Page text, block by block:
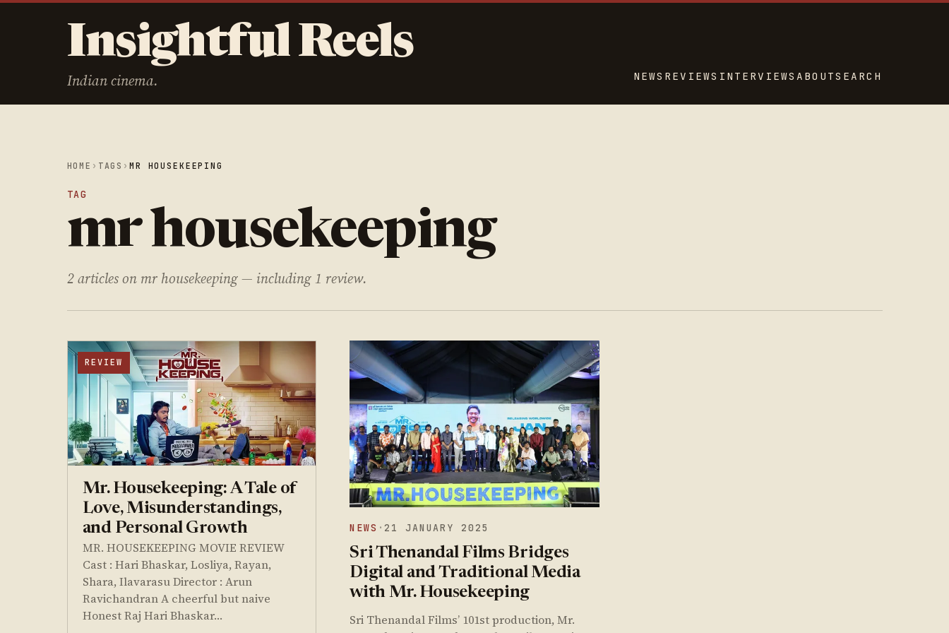
Insightful Reels
Indian cinema. NEWS REVIEWS INTERVIEWS ABOUTSEARCH
HOME › TAGS ›MR HOUSEKEEPING
TAG
mr housekeeping
2 articles on mr housekeeping — including 1 review.
REVIEW
Mr. Housekeeping: A Tale of
Love, Misunderstandings,
and Personal Growth
MR. HOUSEKEEPING MOVIE REVIEW
Cast : Hari Bhaskar, Losliya, Rayan,
Shara, Ilavarasu Director : Arun
Ravichandran A cheerful but naive
Honest Raj Hari Bhaskar…
NEWS ·21 JANUARY 2025
Sri Thenandal Films Bridges
Digital and Traditional Media
with Mr. Housekeeping
Sri Thenandal Films’ 101st production, Mr.